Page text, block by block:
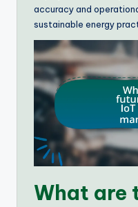
accuracy and
sustainable energy
What are